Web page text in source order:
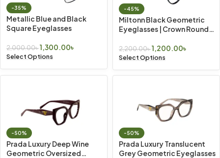
-35%
Metallic Blue and Black
Square Eyeglasses
2,000.00৳1,300.00৳
Select Options
-45%
Miltonn Black Geometric
Eyeglasses | Crown Round
2,200.00৳1,200.00৳
Select Options
-50%
Prada Luxury Deep Wine
Geometric Oversized
-50%
Prada Luxury Translucent
Grey Geometric Eyeglasses